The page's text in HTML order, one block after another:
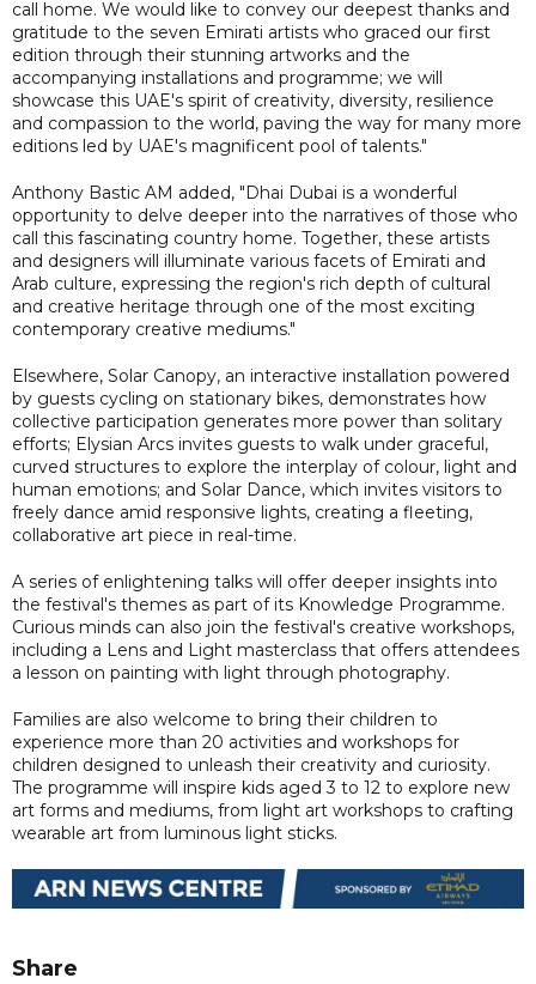
call home. We would like to convey our deepest thanks and
gratitude to the seven Emirati artists who graced our first
edition through their stunning artworks and the
accompanying installations and programme; we will
showcase this UAE's spirit of creativity, diversity, resilience
and compassion to the world, paving the way for many more
editions led by UAE's magnificent pool of talents."
Anthony Bastic AM added, "Dhai Dubai is a wonderful
opportunity to delve deeper into the narratives of those who
call this fascinating country home. Together, these artists
and designers will illuminate various facets of Emirati and
Arab culture, expressing the region's rich depth of cultural
and creative heritage through one of the most exciting
contemporary creative mediums."
Elsewhere, Solar Canopy, an interactive installation powered
by guests cycling on stationary bikes, demonstrates how
collective participation generates more power than solitary
efforts; Elysian Arcs invites guests to walk under graceful,
curved structures to explore the interplay of colour, light and
human emotions; and Solar Dance, which invites visitors to
freely dance amid responsive lights, creating a fleeting,
collaborative art piece in real-time.
A series of enlightening talks will offer deeper insights into
the festival's themes as part of its Knowledge Programme.
Curious minds can also join the festival's creative workshops,
including a Lens and Light masterclass that offers attendees
a lesson on painting with light through photography.
Families are also welcome to bring their children to
experience more than 20 activities and workshops for
children designed to unleash their creativity and curiosity.
The programme will inspire kids aged 3 to 12 to explore new
art forms and mediums, from light art workshops to crafting
wearable art from luminous light sticks.
Share